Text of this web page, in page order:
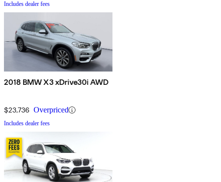
Includes dealer fees
2018 BMW X3 xDrive30i AWD
$23,736 Overpriced
Includes dealer fees